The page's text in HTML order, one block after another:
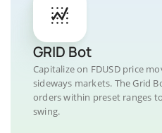
GRID Bot
Capitalize on FDUSD price
sideways markets. The Grid
orders within preset ranges
swing.